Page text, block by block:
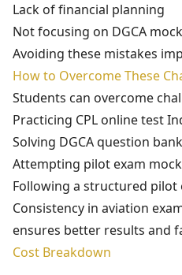
Lack of financial planning
Not focusing on DGCA
Avoiding these mistakes
How to Overcome These
Students can overcome
Practicing CPL online test
Solving DGCA question
Attempting pilot exam
Following a structured pilot
Consistency in aviation
ensures better results and
Cost Breakdown